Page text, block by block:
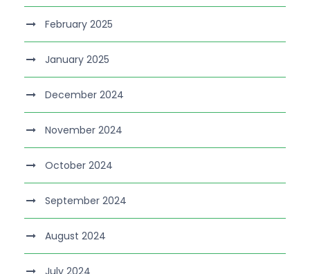
February 2025
January 2025
December 2024
November 2024
October 2024
September 2024
August 2024
July 2024